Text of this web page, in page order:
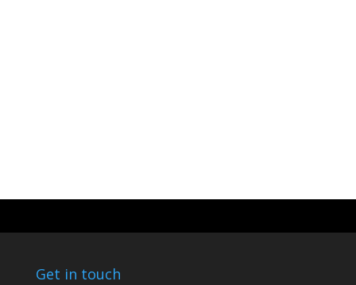
Get in touch